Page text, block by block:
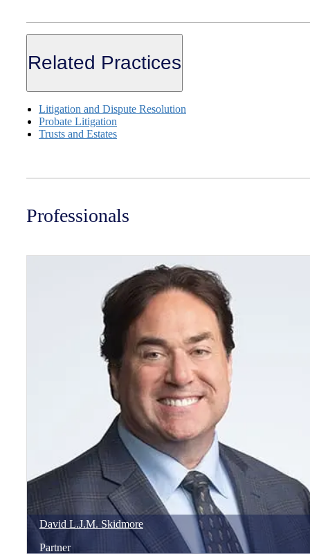
Related Practices
Litigation and Dispute Resolution
Probate Litigation
Trusts and Estates
Professionals
David L.J.M. Skidmore
Partner